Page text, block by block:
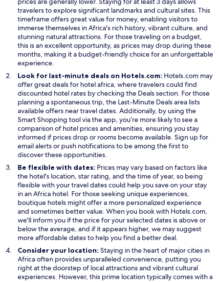
o
w
travelers to explore significant landmarks and cultural sites. This
timeframe offers great value for money, enabling visitors to
immerse themselves in Africa's rich history, vibrant culture, and
stunning natural attractions. For those traveling on a budget,
this is an excellent opportunity, as prices may drop during these
months, making it a budget-friendly choice for an unforgettable
experience.
Look for last-minute deals on Hotels.com: Hotels.com may
offer great deals for hotel africa, where travelers could find
discounted hotel rates by checking the DealsO
p
e
n
s
i
n
e
w
w
i
n
d
o
w
section. For those
planning a spontaneous trip, the Last-Minute Deals area lists
available offers near travel dates. Additionally, by using the
Smart Shopping tool via the app, you’re more likely to see a
comparison of hotel prices and amenities, ensuring you stay
informed if prices drop or rooms become available. Sign up for
email alerts or push notifications to be among the first to
discover these opportunities.
Be flexible with dates: Prices may vary based on factors like
the hotel's location, star rating, and the time of year, so being
flexible with your travel dates could help you save on your stay
in an Africa hotel. For those seeking unique experiences,
boutique hotels might offer a more personalized experience
and sometimes better value. When you book with Hotels.com,
we'll inform you if the price for your selected dates is above or
below the average, and if it appears higher, we may suggest
more affordable dates to help you find a better deal.
Consider your location: Staying in the heart of major cities in
Africa often provides unparalleled convenience, putting you
right at the doorstep of local attractions and vibrant cultural
experiences. However, this prime location typically comes with a